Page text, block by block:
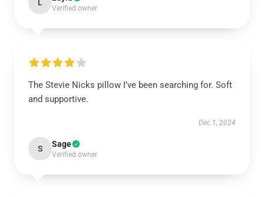
L
Verified owner
The Stevie Nicks pillow I’ve been searching for. Soft
and supportive.
Dec 1, 2024
S Sage
Verified owner